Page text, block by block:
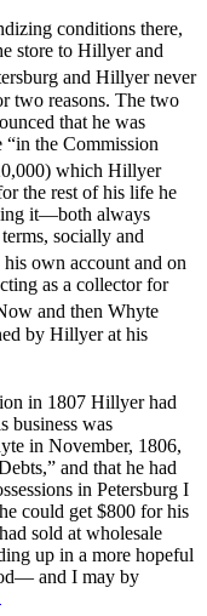
conditions there,
store to Hillyer and
and Hillyer never
two reasons. The two
that he was
“in the Commission
which Hillyer
the rest of his life he
it—both always
socially and
own account and on
as a collector for
and then Whyte
by Hillyer at his
in 1807 Hillyer had
business was
in November, 1806,
and that he had
in Petersburg I
could get $800 for his
sold at wholesale
up in a more hopeful
and I may by